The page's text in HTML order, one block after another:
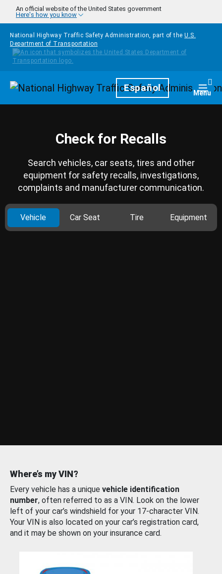
Skip to main content
An official website of the United States government
Here's how you know
National Highway Traffic Safety Administration, part of the U.S.
Department of Transportation
HomepageEspañol Menu
Check for Recalls
Search vehicles, car seats, tires and other
equipment for safety recalls, investigations,
complaints and manufacturer communication.
Vehicle Car Seat Tire Equipment
Where’s my VIN?
Every vehicle has a unique vehicle identification
number, often referred to as a VIN. Look on the lower
left of your car’s windshield for your 17-character VIN.
Your VIN is also located on your car’s registration card,
and it may be shown on your insurance card.